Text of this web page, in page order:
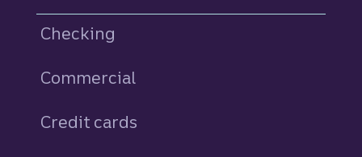
Checking
Commercial
Credit cards